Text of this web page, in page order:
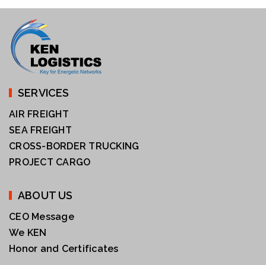
SERVICES
AIR FREIGHT
SEA FREIGHT
CROSS-BORDER TRUCKING
PROJECT CARGO
ABOUT US
CEO Message
We KEN
Honor and Certificates